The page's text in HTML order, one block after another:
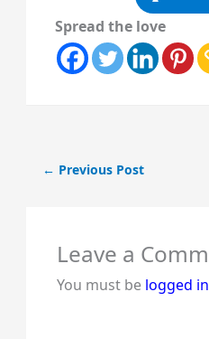
Spread the love
← Previous Post
Leave a
You must be logged in